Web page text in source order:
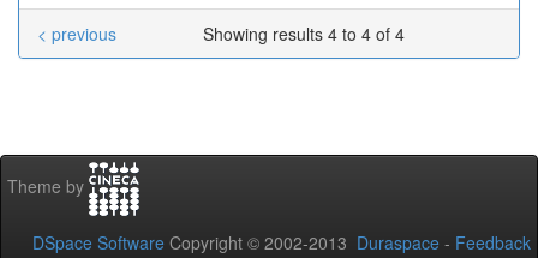
Showing results 4 to 4 of 4
< previous
Theme by
DSpace Software Copyright © 2002-2013 Duraspace - Feedback